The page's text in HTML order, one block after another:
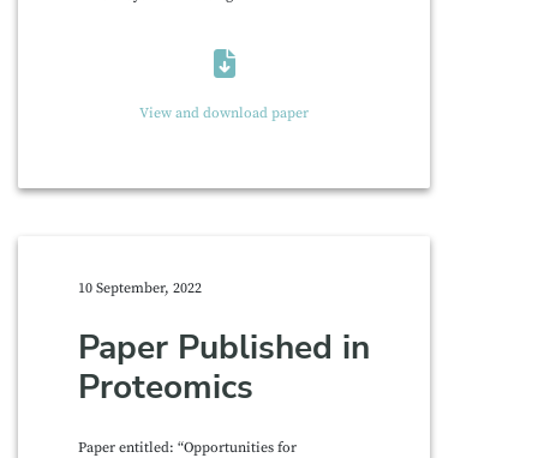
View and download paper
10 September, 2022
Paper Published in
Proteomics
Paper entitled: “Opportunities for